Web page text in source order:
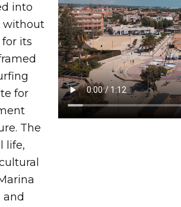
into
without
its
for
The
life,
and